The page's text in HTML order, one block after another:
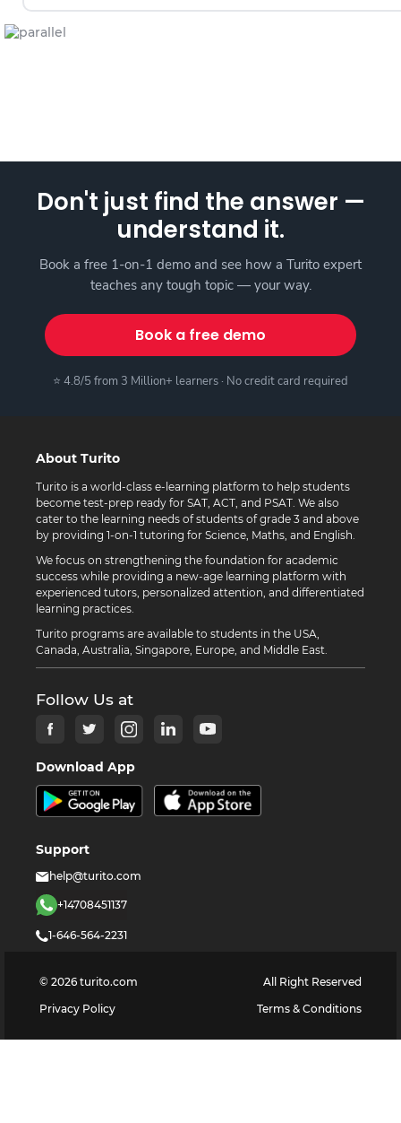
Don't just find the answer —
understand it.
Book a free 1-on-1 demo and see how a Turito expert
teaches any tough topic — your way.
Book a free demo
⭐ 4.8/5 from 3 Million+ learners · No credit card required
About Turito
Turito is a world-class e-learning platform to help students
become test-prep ready for SAT, ACT, and PSAT. We also
cater to the learning needs of students of grade 3 and above
by providing 1-on-1 tutoring for Science, Maths, and English.
We focus on strengthening the foundation for academic
success while providing a new-age learning platform with
experienced tutors, personalized attention, and differentiated
learning practices.
Turito programs are available to students in the USA,
Canada, Australia, Singapore, Europe, and Middle East.
Follow Us at
Download App
Support
help@turito.com
+14708451137
1-646-564-2231
© 2026 turito.com
All Right Reserved
Privacy Policy
Terms & Conditions